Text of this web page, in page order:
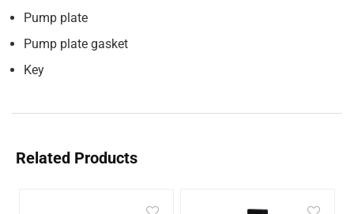
Pump plate
Pump plate gasket
Key
Related Products